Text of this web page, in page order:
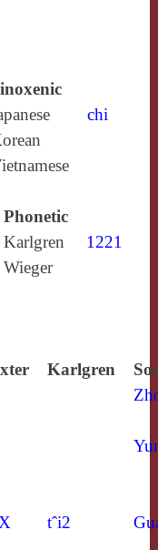
chi
Phonetic
Karlgren
1221
Wieger
Karlgren
tˆi2